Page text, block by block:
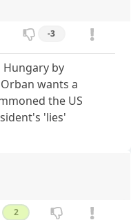
-3
by
wants a
the US
'lies'
2